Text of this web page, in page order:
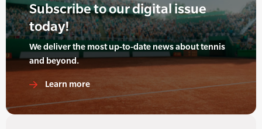
Subscribe to our digital issue
today!
We deliver the most up-to-date news about tennis
and beyond.
Learn more